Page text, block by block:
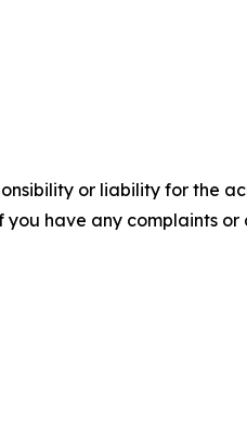
or liability for the
have any complaints or